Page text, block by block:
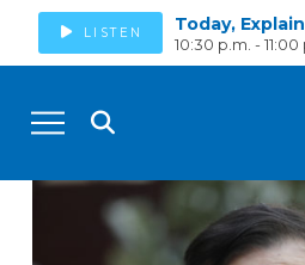
LISTEN Today,
10:30 p.m. - 11:00